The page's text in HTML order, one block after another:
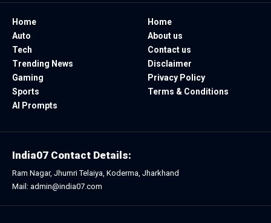
Home
Auto
Tech
Trending News
Gaming
Sports
AI Prompts
Home
About us
Contact us
Disclaimer
Privacy Policy
Terms & Conditions
India07 Contact Details:
Ram Nagar, Jhumri Telaiya, Koderma, Jharkhand
Mail: admin@india07.com